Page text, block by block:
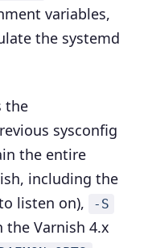
variables,
the systemd
the
sysconfig
the entire
including the
listen on), -S
Varnish 4.x